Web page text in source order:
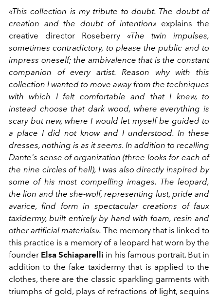
«This collection is my tribute to doubt. The doubt of
creation and the doubt of intention» explains the
creative director Roseberry
«The twin impulses,
sometimes contradictory, to please the public and to
impress oneself; the ambivalence that is the constant
companion of every artist. Reason why with this
collection I wanted to move away from the techniques
with which I felt comfortable and that I knew, to
instead choose that dark wood, where everything is
scary but new, where I would let myself be guided to
a place I did not know and I understood. In these
dresses, nothing is as it seems. In addition to recalling
Dante's sense of organization (three looks for each of
the nine circles of hell), I was also directly inspired by
some of his most compelling images. The leopard,
the lion and the she-wolf, representing lust, pride and
avarice, find form in spectacular creations of faux
taxidermy, built entirely by hand with foam, resin and
other artificial materials». The memory that is linked to
this practice is a memory of a leopard hat worn by the
founder Elsa Schiaparelli in his famous portrait. But in
addition to the fake taxidermy that is applied to the
clothes, there are the classic sparkling garments with
triumphs of gold, plays of refractions of light, sequins